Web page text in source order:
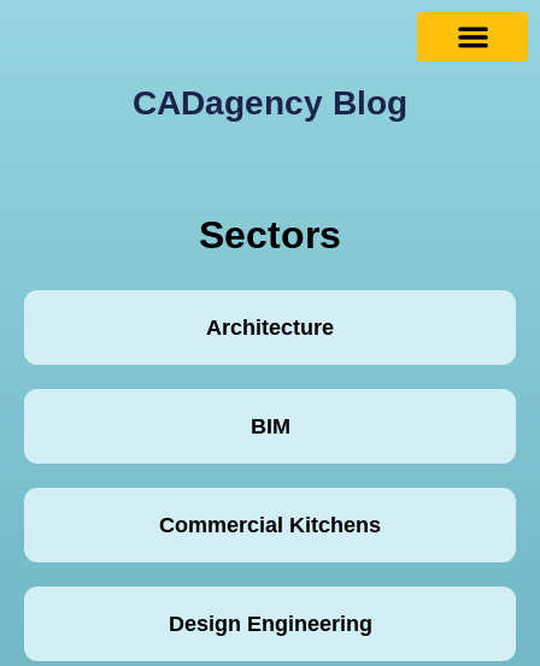
CADagency Blog
Sectors
Architecture
BIM
Commercial Kitchens
Design Engineering